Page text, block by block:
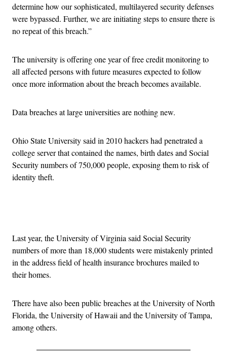
determine how our sophisticated, multilayered security defenses
were bypassed. Further, we are initiating steps to ensure there is
no repeat of this breach.”
The university is offering one year of free credit monitoring to
all affected persons with future measures expected to follow
once more information about the breach becomes available.
Data breaches at large universities are nothing new.
Ohio State University said in 2010 hackers had penetrated a
college server that contained the names, birth dates and Social
Security numbers of 750,000 people, exposing them to risk of
identity theft.
Last year, the University of Virginia said Social Security
numbers of more than 18,000 students were mistakenly printed
in the address field of health insurance brochures mailed to
their homes.
There have also been public breaches at the University of North
Florida, the University of Hawaii and the University of Tampa,
among others.